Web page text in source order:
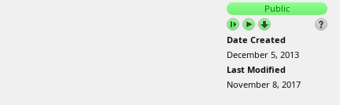
Public
Date Created
December 5, 2013
Last Modified
November 8, 2017